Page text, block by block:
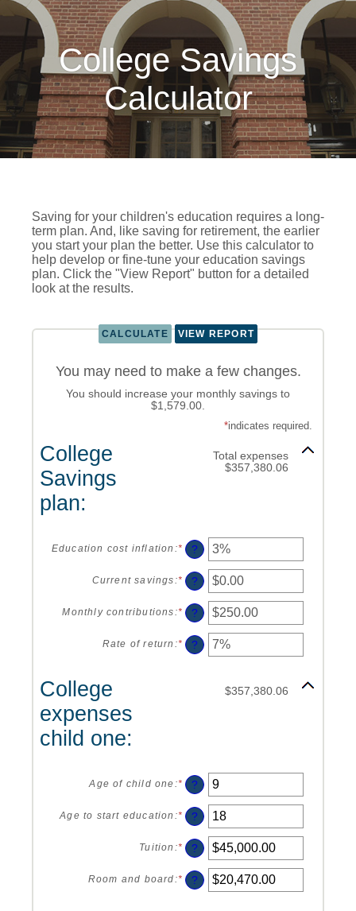
College Savings
Calculator
Saving for your children's education requires a long-
term plan. And, like saving for retirement, the earlier
you start your plan the better. Use this calculator to
help develop or fine-tune your education savings
plan. Click the "View Report" button for a detailed
look at the results.
You may need to make a few changes.
You should increase your monthly savings to
$1,579.00.
*indicates required.
College
Savings
plan:
Total expenses
$357,380.06
Education cost inflation :* Enter
amount
between
0%
and
20%
?
Current savings:* Enter
amount
between
$0.00
and
?
Monthly contributions:* Enter
amount
between
$100,000.00
?
Rate of return :* Enter
between
?
College
expenses
child one:
$357,380.06
Age of child one:* Enter
amount
between
0
and
25
?
Age to start education :* Enter
amount
between
0
and
?
Tuition :* Enter
amount
between
?
Room and board:* Enter
?